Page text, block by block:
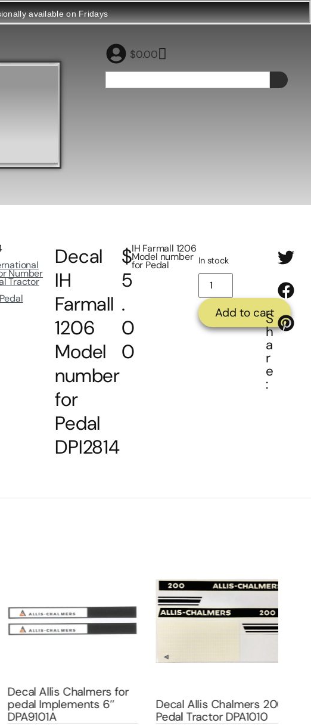
available on Fridays
$0.00
Number
Tractor
Pedal
Decal
IH
Farmall
1206
Model
number
for
Pedal
DPI2814
$
5
.
0
0
IH Farmall 1206
Model number
for Pedal In stock
Add to cart
S
h
a
r
e
:
Decal Allis Chalmers for
pedal Implements 6″
DPA9101A
Decal Allis Chalmers 200
Pedal Tractor DPA1010